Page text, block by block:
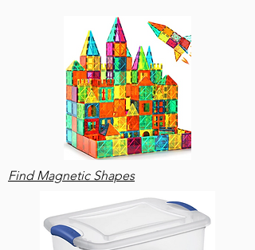
Find Magnetic Shapes